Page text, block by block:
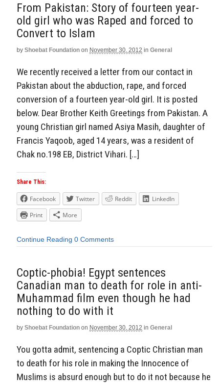
From Pakistan: Story of fourteen year-
old girl who was Raped and forced to
Convert to Islam
by Shoebat Foundation on November 30, 2012 in General
We recently received a letter from our contact in
Pakistan about the abduction, rape, and forced
conversion of a fourteen year-old girl. It is posted
below. Dear Brother Keith Greetings from Pakistan. A
young Christian girl named Asiya Masih, daughter of
Francis Yaqoob, aged 14 years, was a resident of
Chak no.198 EB, District Vihari. […]
Share This:
Facebook Twitter Reddit
LinkedIn
Print
More
Continue Reading 0 Comments
Coptic-phobia! Egypt sentences
Canadian man to death for role in anti-
Muhammad film even though he had
nothing to do with it
by Shoebat Foundation on November 30, 2012 in General
You gotta admit, sentencing a Coptic Christian man
to death for his role in making the Innocence of
Muslims is absurd enough but to do it not because he